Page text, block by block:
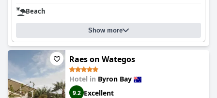
Beach
Show more
Raes on Wategos
Hotel in Byron Bay
9.2 Excellent